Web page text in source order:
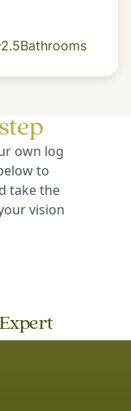
2.5Bathrooms
own log
to
take the
vision